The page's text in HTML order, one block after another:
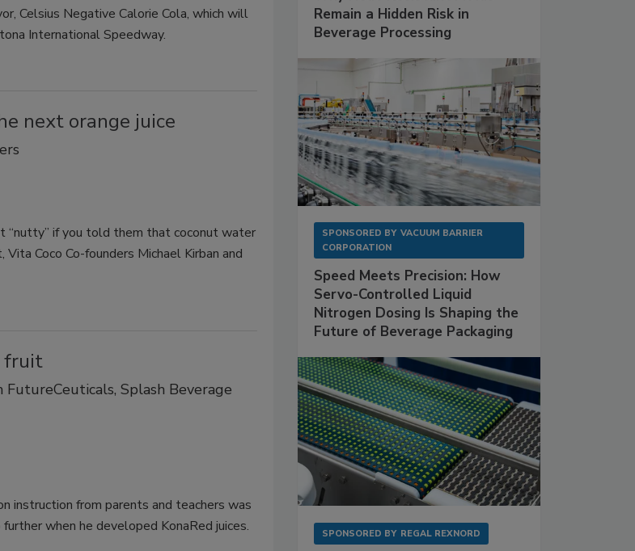
Celsius Negative Calorie Cola, which will
International Speedway.
next orange juice
“nutty” if you told them that coconut water
Coco Co-founders Michael Kirban and
fruit
Splash Beverage
instruction from parents and teachers was
when he developed KonaRed juices.
Remain a Hidden Risk in
Beverage Processing
SPONSORED BY VACUUM BARRIER
CORPORATION
Speed Meets Precision: How
Servo-Controlled Liquid
Nitrogen Dosing Is Shaping the
Future of Beverage Packaging
SPONSORED BY REGAL REXNORD